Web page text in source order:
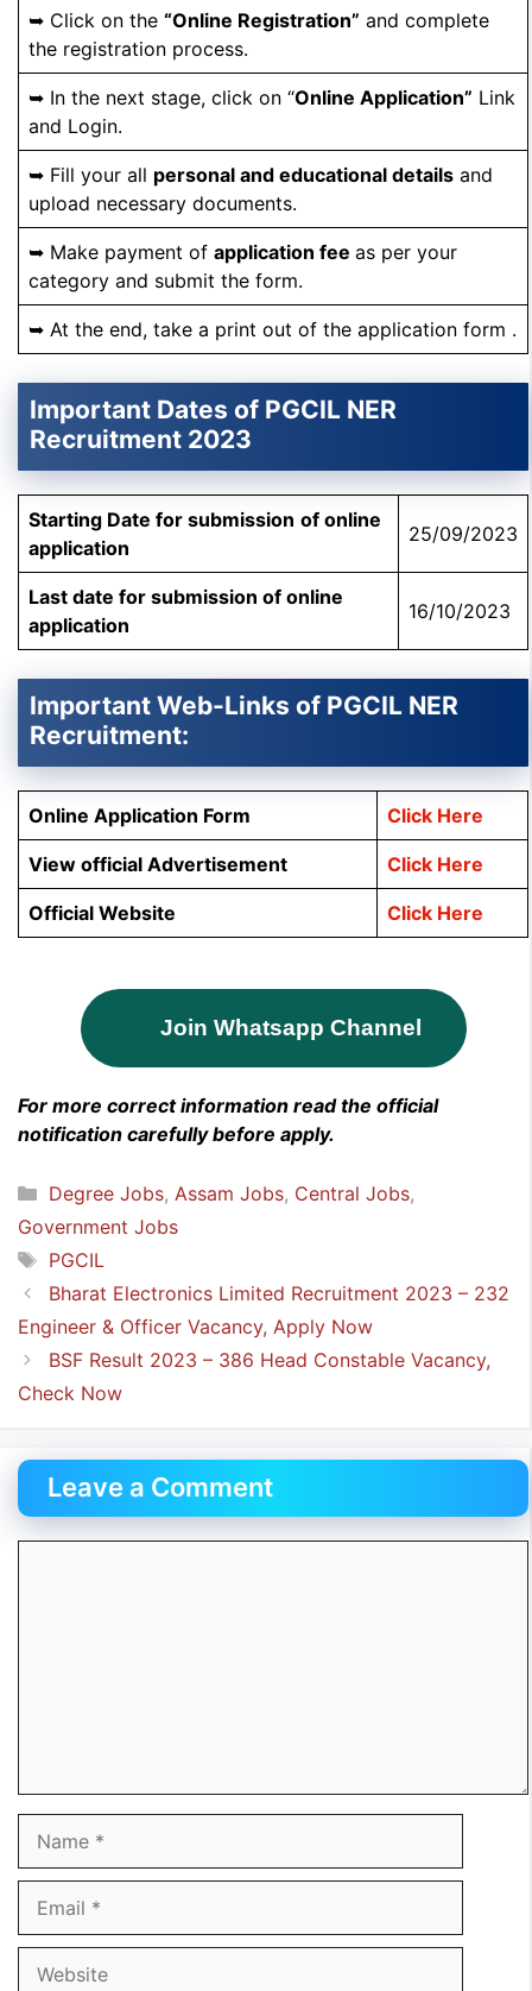
➥ Click on the “Online Registration” and complete
the registration process.
➥ In the next stage, click on “Online Application” Link
and Login.
➥ Fill your all personal and educational details and
upload necessary documents.
➥ Make payment of application fee as per your
category and submit the form.
➥ At the end, take a print out of the application form .
Important Dates of PGCIL NER
Recruitment 2023
Starting Date for submission of online
application
25/09/2023
Last date for submission of online
application
16/10/2023
Important Web-Links of PGCIL NER
Recruitment:
Online Application Form Click Here
View official Advertisement Click Here
Official Website Click Here
Join Whatsapp Channel
For more correct information read the official
notification carefully before apply.
Categories
Degree Jobs, Assam Jobs, Central Jobs,
Government Jobs
Tags
PGCIL
Bharat Electronics Limited Recruitment 2023 – 232
Engineer & Officer Vacancy, Apply Now
BSF Result 2023 – 386 Head Constable Vacancy,
Check Now
Leave a Comment